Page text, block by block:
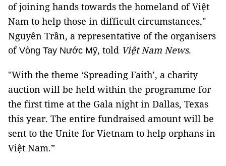
of joining hands towards the homeland of Việt
Nam to help those in difficult circumstances,"
Nguyên Trần, a representative of the organisers
of Vòng Tay Nước Mỹ, told Việt Nam News.
"With the theme ‘Spreading Faith’, a charity
auction will be held within the programme for
the first time at the Gala night in Dallas, Texas
this year. The entire fundraised amount will be
sent to the Unite for Vietnam to help orphans in
Việt Nam.”